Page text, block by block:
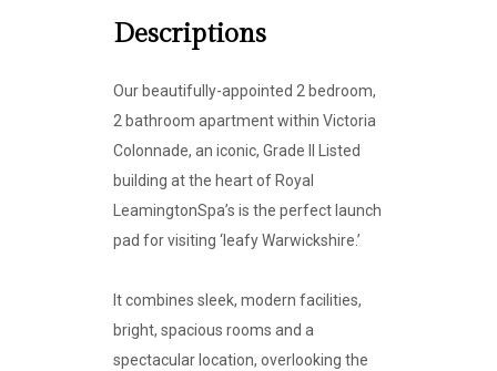
Descriptions
Our beautifully-appointed 2 bedroom,
2 bathroom apartment within Victoria
Colonnade, an iconic, Grade II Listed
building at the heart of Royal
LeamingtonSpa’s is the perfect launch
pad for visiting ‘leafy Warwickshire.’
It combines sleek, modern facilities,
bright, spacious rooms and a
spectacular location, overlooking the